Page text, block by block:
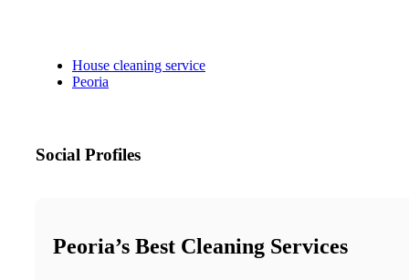
House cleaning service
Peoria
Social Profiles
Peoria’s Best Cleaning Services